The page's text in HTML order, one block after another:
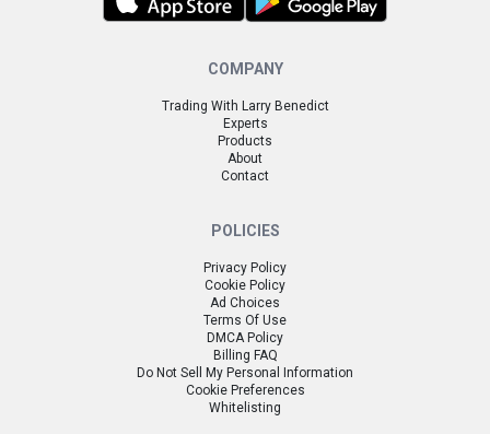
COMPANY
Trading With Larry Benedict
Experts
Products
About
Contact
POLICIES
Privacy Policy
Cookie Policy
Ad Choices
Terms Of Use
DMCA Policy
Billing FAQ
Do Not Sell My Personal Information
Cookie Preferences
Whitelisting